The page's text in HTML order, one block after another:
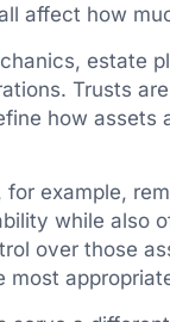
affect how
estate
Trusts
how assets
example,
while also
over those
most